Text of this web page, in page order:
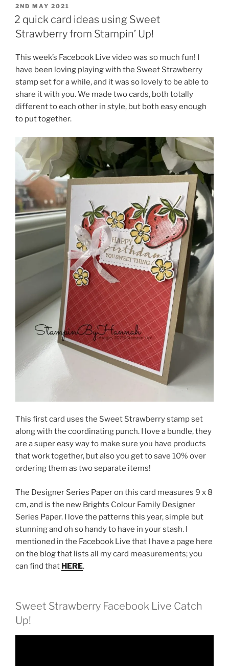
POSTED
ON
2ND MAY 2021
2 quick card ideas using Sweet
Strawberry from Stampin’ Up!
This week’s Facebook Live video was so much fun! I
have been loving playing with the Sweet Strawberry
stamp set for a while, and it was so lovely to be able to
share it with you. We made two cards, both totally
different to each other in style, but both easy enough
to put together.
This first card uses the Sweet Strawberry stamp set
along with the coordinating punch. I love a bundle, they
are a super easy way to make sure you have products
that work together, but also you get to save 10% over
ordering them as two separate items!
The Designer Series Paper on this card measures 9 x 8
cm, and is the new Brights Colour Family Designer
Series Paper. I love the patterns this year, simple but
stunning and oh so handy to have in your stash. I
mentioned in the Facebook Live that I have a page here
on the blog that lists all my card measurements; you
can find that HERE.
Sweet Strawberry Facebook Live Catch
Up!